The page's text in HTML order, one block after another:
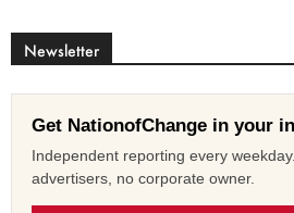
Newsletter
Get NationofChange in your
Independent reporting every
advertisers, no corporate owner.